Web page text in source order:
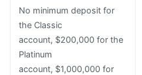
No minimum deposit for
the Classic
account, $200,000 for the
Platinum
account, $1,000,000 for